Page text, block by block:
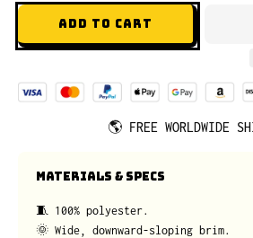
ADD TO CART
🌎 FREE WORLDWIDE
MATERIALS & SPECS
🧵 100% polyester.
🌞 Wide, downward-sloping brim.